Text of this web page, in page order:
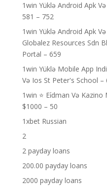
1win Yüklə Android Apk
581 – 752
1win Yüklə Android Apk
Globalez Resources Sdn
Portal – 659
1win Yüklə Mobile App
Və Ios St Peter's School –
1win ⭐ Ei̇dman Və
$1000 – 50
1xbet Russian
2
2 payday loans
200.00 payday loans
2000 payday loans